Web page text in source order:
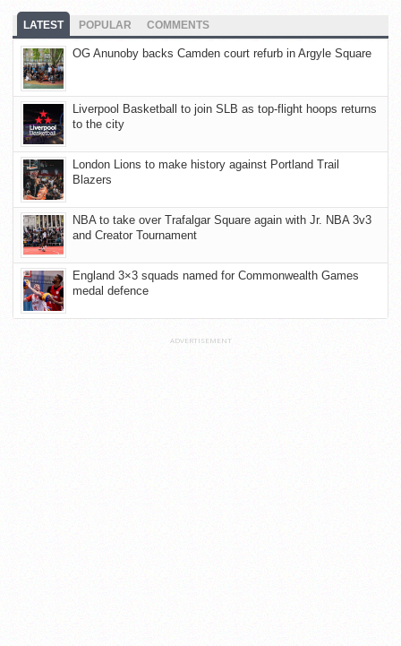
LATEST POPULAR COMMENTS
OG Anunoby backs Camden court refurb in Argyle Square
Liverpool Basketball to join SLB as top-flight hoops returns
to the city
London Lions to make history against Portland Trail
Blazers
NBA to take over Trafalgar Square again with Jr. NBA 3v3
and Creator Tournament
England 3×3 squads named for Commonwealth Games
medal defence
ADVERTISEMENT